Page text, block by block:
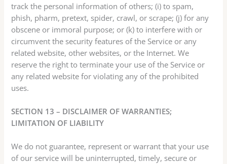
track the personal information of others; (i) to spam,
phish, pharm, pretext, spider, crawl, or scrape; (j) for any
obscene or immoral purpose; or (k) to interfere with or
circumvent the security features of the Service or any
related website, other websites, or the Internet. We
reserve the right to terminate your use of the Service or
any related website for violating any of the prohibited
uses.
SECTION 13 – DISCLAIMER OF WARRANTIES;
LIMITATION OF LIABILITY
We do not guarantee, represent or warrant that your use
of our service will be uninterrupted, timely, secure or